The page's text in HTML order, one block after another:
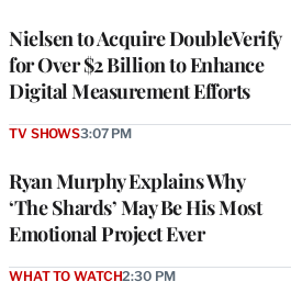
Nielsen to Acquire DoubleVerify
for Over $2 Billion to Enhance
Digital Measurement Efforts
Ryan Murphy Explains Why
‘The Shards’ May Be His Most
Emotional Project Ever
TV SHOWS3:07 PM
WHAT TO WATCH2:30 PM